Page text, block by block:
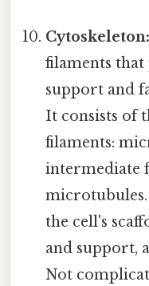
Cytoskeleton:
filaments
support and
It consists of
filaments:
intermediate
the cell's
and support,
Not